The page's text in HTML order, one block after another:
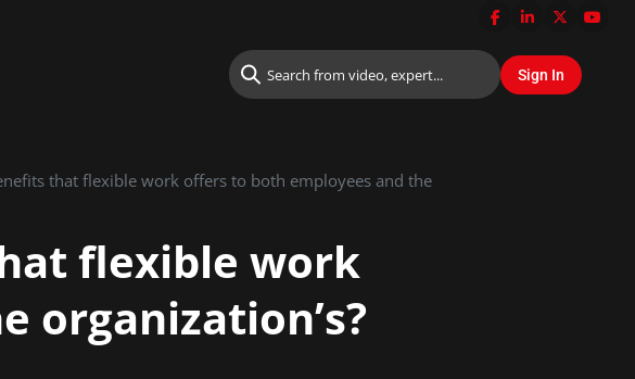
that flexible work offers to both employees and the
flexible work
organization’s?